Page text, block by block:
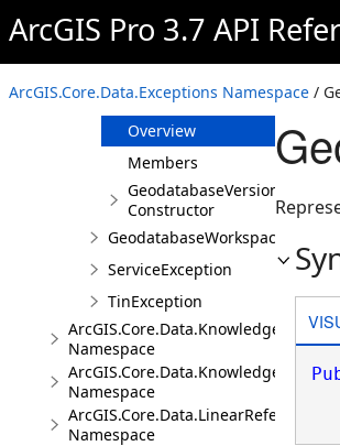
ArcGIS Pro 3.7 API
ArcGIS.Core.Data.Exceptions Namespace /
GeodatabaseVersionException
Overview
Members
GeodatabaseVersionException
Constructor
ServiceException
TinException
ArcGIS.Core.Data.Knowledge
Namespace
Namespace
ArcGIS.Core.Data.LinearReferencing
Namespace